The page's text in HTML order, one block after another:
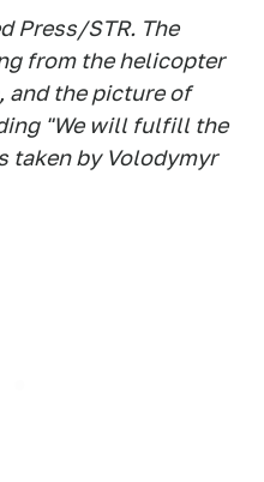
Press/STR. The
from the helicopter
and the picture of
"We will fulfill the
taken by Volodymyr